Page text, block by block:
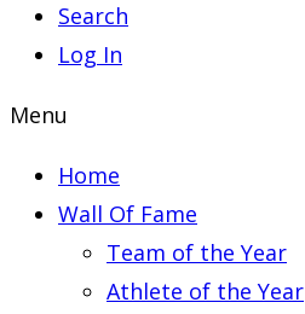
Search
Log In
Menu
Home
Wall Of Fame
Team of the Year
Athlete of the Year